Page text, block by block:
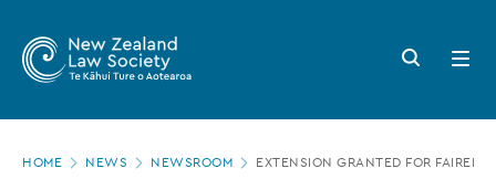
main
Zealand
Law
Society
Search
button
Open
menu
HOME NEWS NEWSROOM EXTENSION GRANTED FOR FAIRER